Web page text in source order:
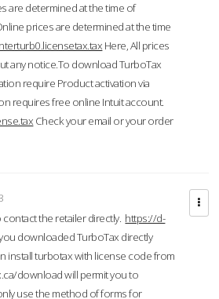
are determined at the time of
prices are determined at the time
Here, All prices
any notice.To download TurboTax
require Product activation via
requires free online Intuit account.
Check your email or your order
contact the retailer directly. https://d-
downloaded TurboTax directly
install turbotax with license code from
download will permit you to
use the method of forms for